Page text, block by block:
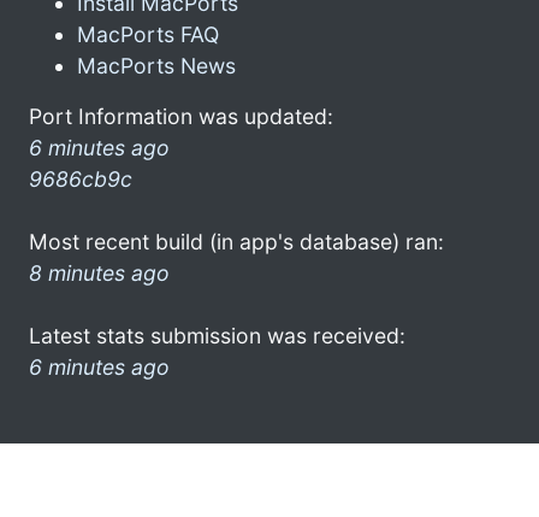
MacPorts FAQ
MacPorts News
Port Information was updated:
6 minutes ago
9686cb9c
Most recent build (in app's database) ran:
8 minutes ago
Latest stats submission was received:
6 minutes ago